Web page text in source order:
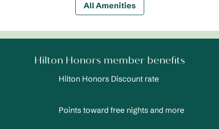
All Amenities
Hilton Honors member benefits
Hilton Honors Discount rate
Points toward free nights and more